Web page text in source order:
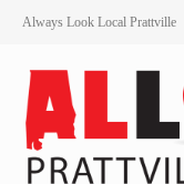
Always Look Local Prattville